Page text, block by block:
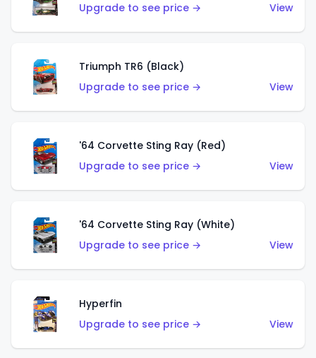
Upgrade to see price →
View
Triumph TR6 (Black)
Upgrade to see price →
View
'64 Corvette Sting Ray (Red)
Upgrade to see price →
View
'64 Corvette Sting Ray (White)
Upgrade to see price →
View
Hyperfin
Upgrade to see price →
View